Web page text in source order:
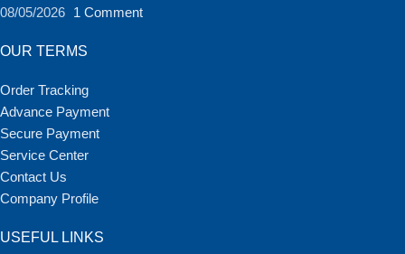
08/05/2026 1 Comment
OUR TERMS
Order Tracking
Advance Payment
Secure Payment
Service Center
Contact Us
Company Profile
USEFUL LINKS